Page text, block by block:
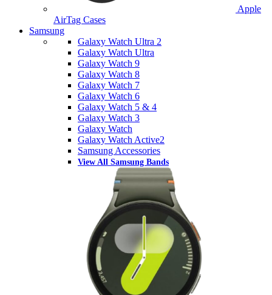
Apple
AirTag Cases
Samsung
Galaxy Watch Ultra 2
Galaxy Watch Ultra
Galaxy Watch 9
Galaxy Watch 8
Galaxy Watch 7
Galaxy Watch 6
Galaxy Watch 5 & 4
Galaxy Watch 3
Galaxy Watch
Galaxy Watch Active2
Samsung Accessories
View All Samsung Bands